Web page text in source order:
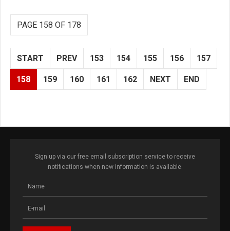
PAGE 158 OF 178
START PREV 153 154 155 156 157
158 159 160 161 162 NEXT END
Sign up via our free email subscription service to receive
notifications when new information is available.